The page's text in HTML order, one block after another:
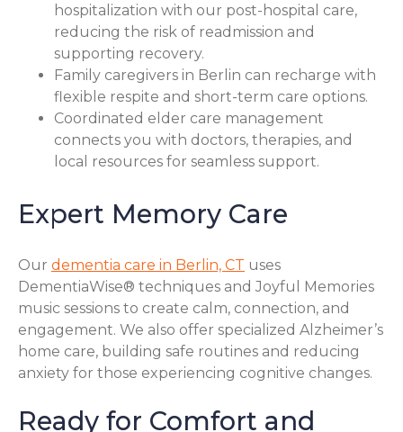
hospitalization with our post-hospital care,
reducing the risk of readmission and
supporting recovery.
Family caregivers in Berlin can recharge with
flexible respite and short-term care options.
Coordinated elder care management
connects you with doctors, therapies, and
local resources for seamless support.
Expert Memory Care
Our dementia care in Berlin, CT uses
DementiaWise® techniques and Joyful Memories
music sessions to create calm, connection, and
engagement. We also offer specialized Alzheimer’s
home care, building safe routines and reducing
anxiety for those experiencing cognitive changes.
Ready for Comfort and